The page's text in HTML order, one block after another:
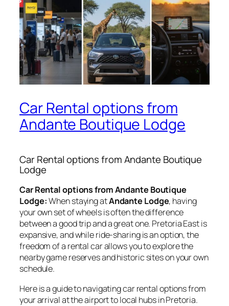
Car Rental options from
Andante Boutique Lodge
Car Rental options from Andante Boutique
Lodge
Car Rental options from Andante Boutique
Lodge:When staying atAndante Lodge, having
your own set of wheels is often the difference
between a good trip and a great one. Pretoria East is
expansive, and while ride-sharing is an option, the
freedom of a rental car allows you to explore the
nearby game reserves and historic sites on your own
schedule.
Here is a guide to navigating car rental options from
your arrival at the airport to local hubs in Pretoria.